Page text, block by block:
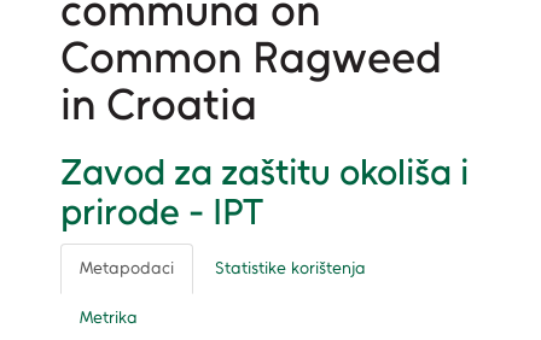
Common Ragweed
in Croatia
Zavod za zaštitu okoliša i
prirode - IPT
Metapodaci Statistike korištenja
Metrika